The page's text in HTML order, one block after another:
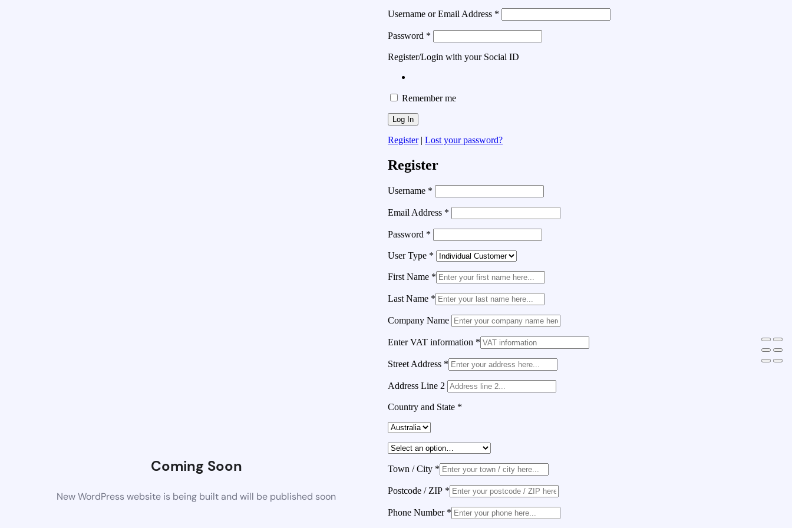
Coming Soon
New WordPress website is being built and will be published soon
Username or Email Address *
Password *
Register/Login with your Social ID
Remember me
Register| Lost your password?
Register
Username *
Email Address *
Password *
User Type *
First Name *
Last Name *
Company Name
Enter VAT information *
Street Address *
Address Line 2
Country and State *
Town / City *
Postcode / ZIP *
Phone Number *